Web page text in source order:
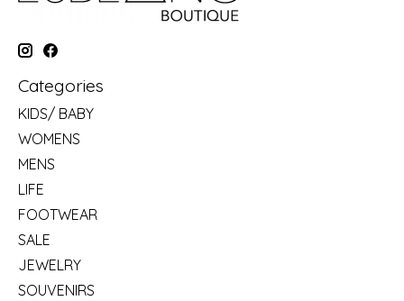
Categories
KIDS/ BABY
WOMENS
MENS
LIFE
FOOTWEAR
SALE
JEWELRY
SOUVENIRS